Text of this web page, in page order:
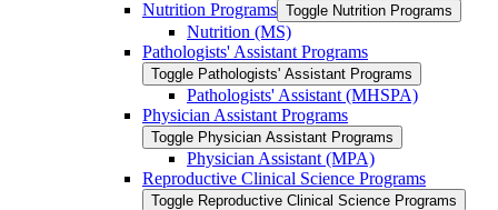
Nutrition Programs Toggle Nutrition Programs
Nutrition (MS)
Pathologists' Assistant Programs
Toggle Pathologists' Assistant Programs
Pathologists' Assistant (MHSPA)
Physician Assistant Programs
Toggle Physician Assistant Programs
Physician Assistant (MPA)
Reproductive Clinical Science Programs
Toggle Reproductive Clinical Science Programs